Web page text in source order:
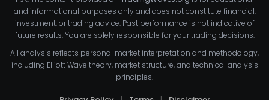
and informational purposes only and does not constitute financial,
investment, or trading advice. Past performance is not indicative of
future results. You are solely responsible for your trading decisions.
All analysis reflects personal market interpretation and methodology,
including Elliott Wave theory, market structure, and technical analysis
principles.